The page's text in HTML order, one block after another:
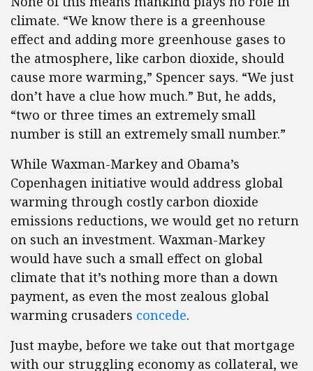
climate. “We know there is a greenhouse
effect and adding more greenhouse gases to
the atmosphere, like carbon dioxide, should
cause more warming,” Spencer says. “We just
don’t have a clue how much.” But, he adds,
“two or three times an extremely small
number is still an extremely small number.”
While Waxman-Markey and Obama’s
Copenhagen initiative would address global
warming through costly carbon dioxide
emissions reductions, we would get no return
on such an investment. Waxman-Markey
would have such a small effect on global
climate that it’s nothing more than a down
payment, as even the most zealous global
warming crusaders concede.
Just maybe, before we take out that mortgage
with our struggling economy as collateral, we